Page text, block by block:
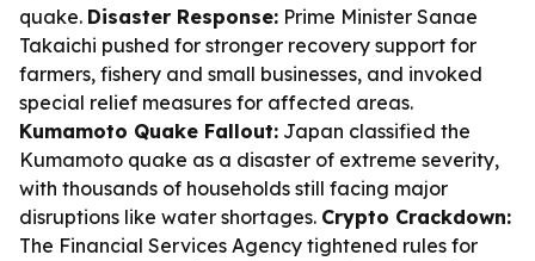
quake. Disaster Response: Prime Minister Sanae
Takaichi pushed for stronger recovery support for
farmers, fishery and small businesses, and invoked
special relief measures for affected areas.
Kumamoto Quake Fallout: Japan classified the
Kumamoto quake as a disaster of extreme severity,
with thousands of households still facing major
disruptions like water shortages. Crypto Crackdown:
The Financial Services Agency tightened rules for